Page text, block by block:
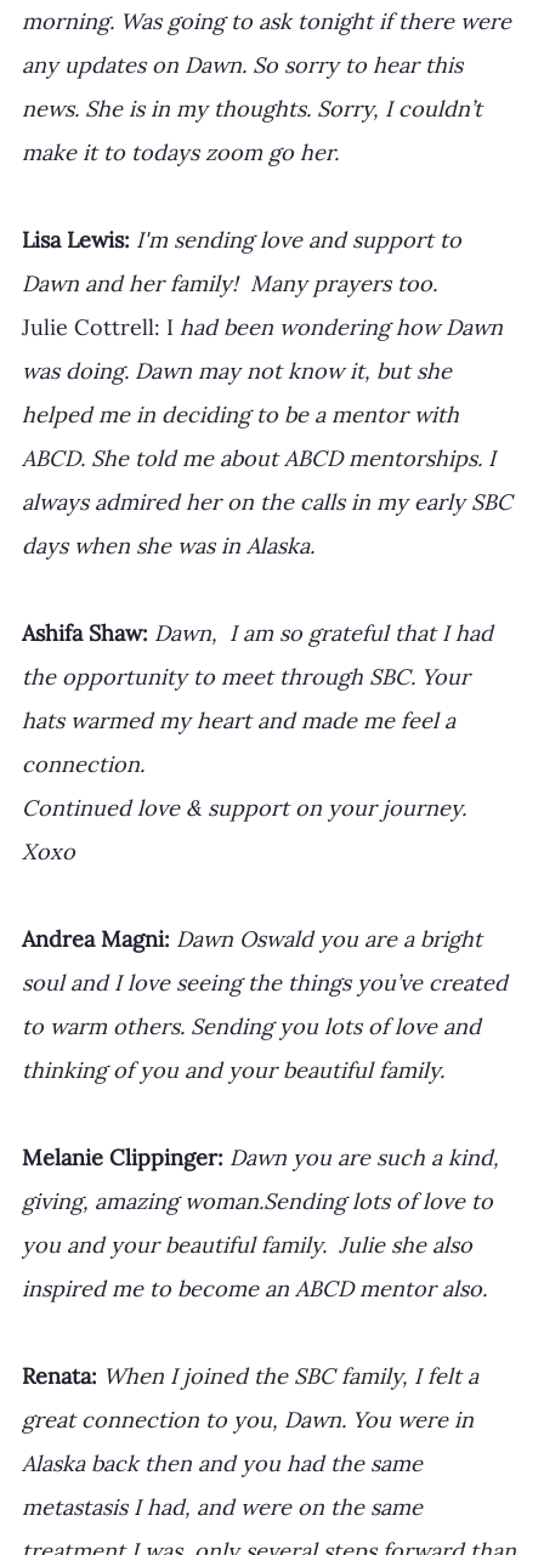
morning. Was going to ask tonight if there were
any updates on Dawn. So sorry to hear this
news. She is in my thoughts. Sorry, I couldn’t
make it to todays zoom go her.
Lisa Lewis: I'm sending love and support to
Dawn and her family!  Many prayers too.
Julie Cottrell: I had been wondering how Dawn
was doing. Dawn may not know it, but she
helped me in deciding to be a mentor with
ABCD. She told me about ABCD mentorships. I
always admired her on the calls in my early SBC
days when she was in Alaska.
Ashifa Shaw: Dawn,  I am so grateful that I had
the opportunity to meet through SBC. Your
hats warmed my heart and made me feel a
connection.
Continued love & support on your journey.
Xoxo
Andrea Magni: Dawn Oswald⁩ you are a bright
soul and I love seeing the things you’ve created
to warm others. Sending you lots of love and
thinking of you and your beautiful family.
Melanie Clippinger: Dawn you are such a kind,
giving, amazing woman.Sending lots of love to
you and your beautiful family.  Julie she also
inspired me to become an ABCD mentor also.
Renata: When I joined the SBC family, I felt a
great connection to you, Dawn. You were in
Alaska back then and you had the same
metastasis I had, and were on the same